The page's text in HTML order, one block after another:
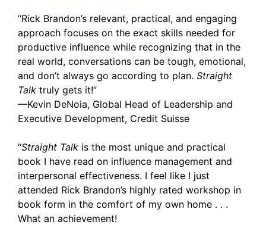
“Rick Brandon’s relevant, practical, and engaging
approach focuses on the exact skills needed for
productive influence while recognizing that in the
real world, conversations can be tough, emotional,
and don’t always go according to plan. Straight
Talk truly gets it!”
—Kevin DeNoia, Global Head of Leadership and
Executive Development, Credit Suisse
“Straight Talk is the most unique and practical
book I have read on influence management and
interpersonal effectiveness. I feel like I just
attended Rick Brandon’s highly rated workshop in
book form in the comfort of my own home . . .
What an achievement!